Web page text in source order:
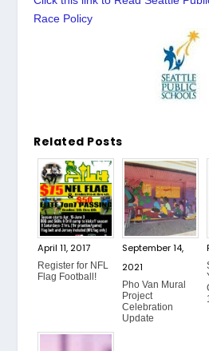
Race Policy
Related Posts
April 11, 2017
Register for NFL
Flag Football!
September 14,
2021
Pho Van Mural
Project
Celebration
Update